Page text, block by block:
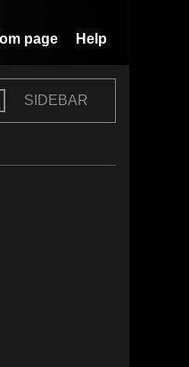
Help
page
SIDEBAR